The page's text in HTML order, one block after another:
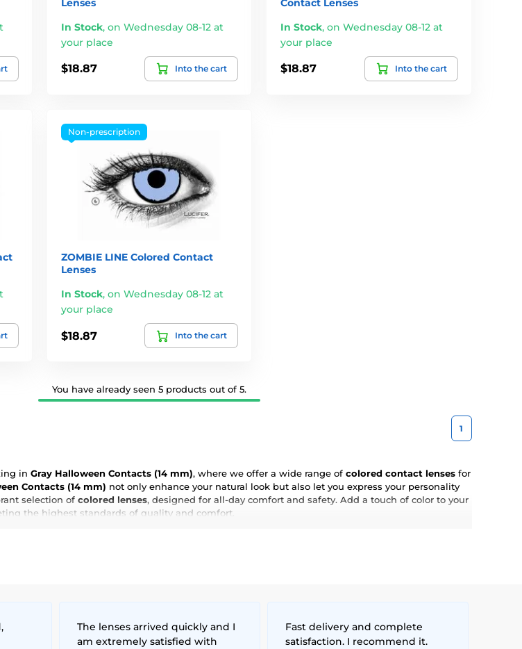
Lenses
In Stock, on Wednesday 08-12 at
your place
$18.87 Into the cart
Contact Lenses
In Stock,on Wednesday 08-12 at
your place
$18.87 Into the cart
Non-prescription
ZOMBIE LINE Colored Contact
Lenses
In Stock, on Wednesday 08-12 at
your place
$18.87 Into the cart
You have already seen 5 products out of 5.
1
in Gray Halloween Contacts (14 mm), where we offer a wide range of colored contact lenses for
Contacts (14 mm) not only enhance your natural look but also let you express your personality
selection of colored lenses, designed for all-day comfort and safety. Add a touch of color to your
the highest standards of quality and comfort.
The lenses arrived quickly and I
am extremely satisfied with
Fast delivery and complete
satisfaction. I recommend it.